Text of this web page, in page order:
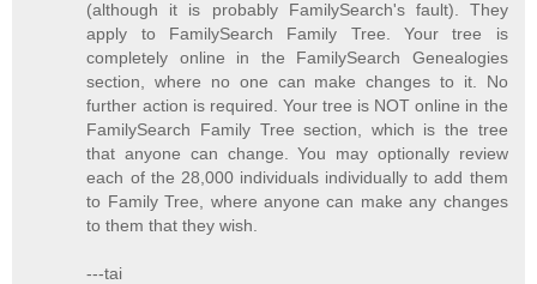
(although it is probably FamilySearch's fault). They
apply to FamilySearch Family Tree. Your tree is
completely online in the FamilySearch Genealogies
section, where no one can make changes to it. No
further action is required. Your tree is NOT online in the
FamilySearch Family Tree section, which is the tree
that anyone can change. You may optionally review
each of the 28,000 individuals individually to add them
to Family Tree, where anyone can make any changes
to them that they wish.
---tai